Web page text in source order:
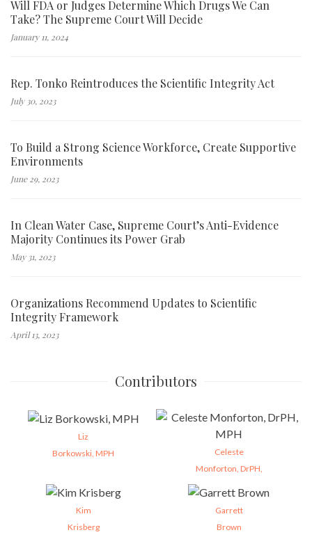
Will FDA or Judges Determine Which Drugs We Can
Take? The Supreme Court Will Decide
January 11, 2024
Rep. Tonko Reintroduces the Scientific Integrity Act
July 30, 2023
To Build a Strong Science Workforce, Create Supportive
Environments
June 29, 2023
In Clean Water Case, Supreme Court’s Anti-Evidence
Majority Continues its Power Grab
May 31, 2023
Organizations Recommend Updates to Scientific
Integrity Framework
April 13, 2023
Contributors
Liz
Borkowski, MPH
Celeste
Monforton, DrPH,
Kim
Krisberg
Garrett
Brown